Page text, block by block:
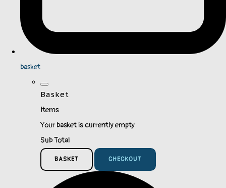
basket
Basket
Items
Your basket is currently empty
Sub Total
BASKET CHECKOUT